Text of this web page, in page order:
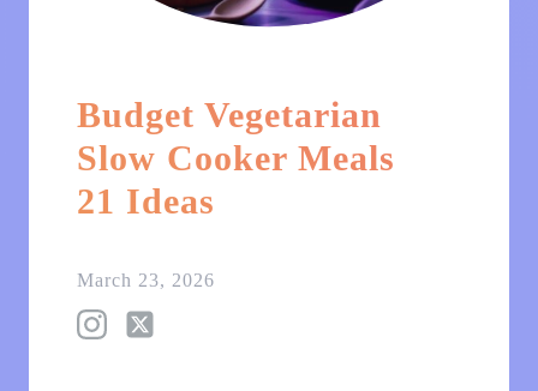
Budget Vegetarian
Slow Cooker Meals
21 Ideas
March 23, 2026